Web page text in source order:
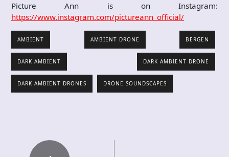
Picture Ann is on Instagram:
https://www.instagram.com/pictureann_official/
AMBIENT AMBIENT DRONE BERGEN
DARK AMBIENT DARK AMBIENT DRONE
DARK AMBIENT DRONES DRONE SOUNDSCAPES